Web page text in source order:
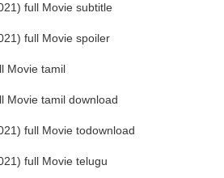
full Movie subtitle
full Movie spoiler
Movie tamil
Movie tamil download
full Movie todownload
full Movie telugu